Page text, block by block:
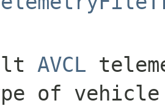
AVCL
of vehicle